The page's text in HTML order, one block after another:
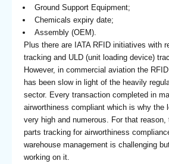
Ground Support Equipment;
Chemicals expiry date;
Assembly (OEM).
Plus there are IATA RFID initiatives with
tracking and ULD (unit loading device)
However, in commercial aviation the
has been slow in light of the heavily
sector. Every transaction completed in
airworthiness compliant which is why the
very high and numerous. For that reason,
parts tracking for airworthiness
warehouse management is challenging
working on it.